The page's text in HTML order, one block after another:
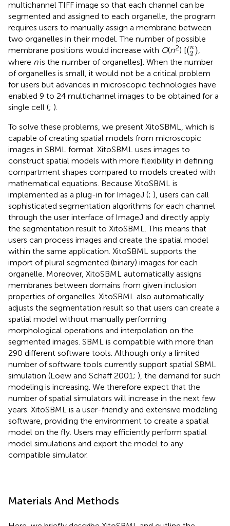
multichannel TIFF image so that each channel can be
segmented and assigned to each organelle, the program
requires users to manually assign a membrane between
two organelles in their model. The number of possible
membrane positions would increase with O(n2) [(n
2 )
(2n
where nis the number of organelles]. When the number
of organelles is small, it would not be a critical problem
for users but advances in microscopic technologies have
enabled 9 to 24 multichannel images to be obtained for a
single cell (; ).
To solve these problems, we present XitoSBML, which is
capable of creating spatial models from microscopic
images in SBML format. XitoSBML uses images to
construct spatial models with more flexibility in defining
compartment shapes compared to models created with
mathematical equations. Because XitoSBML is
implemented as a plug-in for ImageJ (; ), users can call
sophisticated segmentation algorithms for each channel
through the user interface of ImageJ and directly apply
the segmentation result to XitoSBML. This means that
users can process images and create the spatial model
within the same application. XitoSBML supports the
import of plural segmented (binary) images for each
organelle. Moreover, XitoSBML automatically assigns
membranes between domains from given inclusion
properties of organelles. XitoSBML also automatically
adjusts the segmentation result so that users can create a
spatial model without manually performing
morphological operations and interpolation on the
segmented images. SBML is compatible with more than
290 different software tools. Although only a limited
number of software tools currently support spatial SBML
simulation (Loew and Schaff 2001; ), the demand for such
modeling is increasing. We therefore expect that the
number of spatial simulators will increase in the next few
years. XitoSBML is a user-friendly and extensive modeling
software, providing the environment to create a spatial
model on the fly. Users may efficiently perform spatial
model simulations and export the model to any
compatible simulator.
Materials And Methods